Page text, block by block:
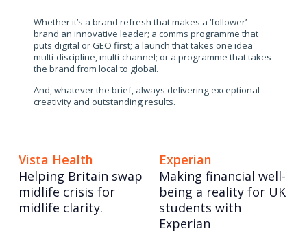
Whether it’s a brand refresh that makes a ‘follower’
brand an innovative leader; a comms programme that
puts digital or GEO first; a launch that takes one idea
multi-discipline, multi-channel; or a programme that takes
the brand from local to global.
And, whatever the brief, always delivering exceptional
creativity and outstanding results.
Vista Health
Helping Britain swap
midlife crisis for
midlife clarity.
Experian
Making financial well-
being a reality for UK
students with
Experian